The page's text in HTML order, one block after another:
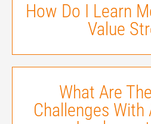
How Do I Learn
Value
What Are
Challenges